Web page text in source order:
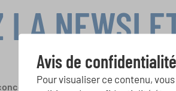
Avis de confidentialité
Pour visualiser ce contenu,
LA
de chorales, projets de chant: